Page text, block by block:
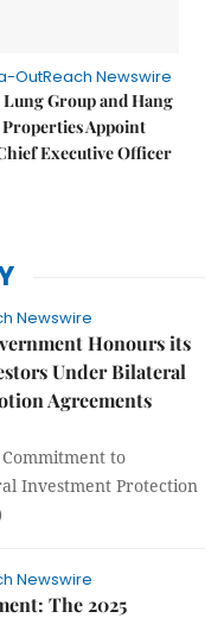
OutReach Newswire
Group and Hang
Appoint
Executive Officer
Newswire
Honours its
Under Bilateral
Agreements
to
Investment Protection
Newswire
The 2025